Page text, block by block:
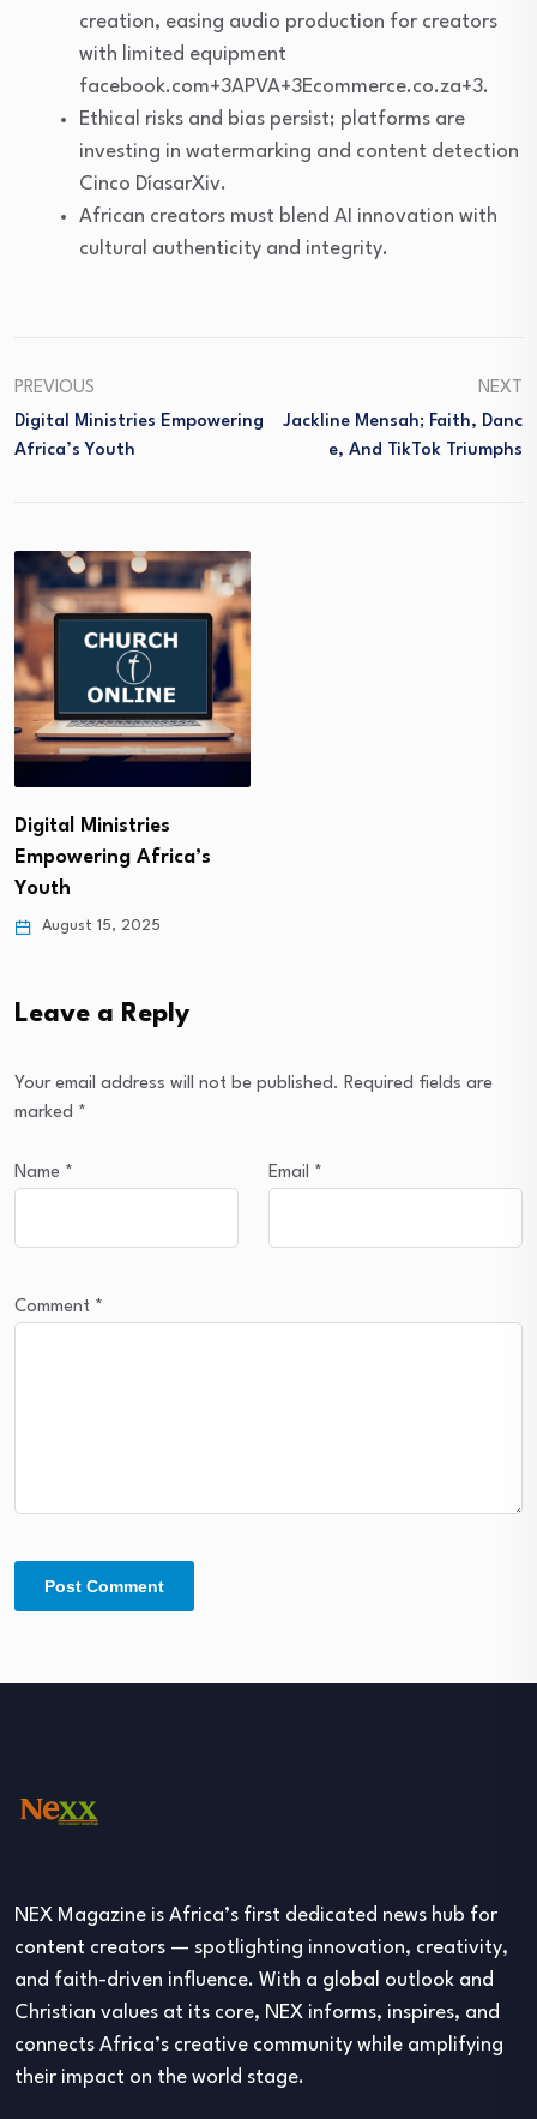
creation, easing audio production for creators
with limited equipment
facebook.com+3APVA+3Ecommerce.co.za+3.
Ethical risks and bias persist; platforms are
investing in watermarking and content detection
Cinco DíasarXiv.
African creators must blend AI innovation with
cultural authenticity and integrity.
PREVIOUS
Digital Ministries Empowering
Africa’s Youth
NEXT
Jackline Mensah; Faith, Danc
E, And TikTok Triumphs
Digital Ministries
Empowering Africa’s
Youth
August 15, 2025
Leave a Reply
Your email address will not be published. Required fields are
marked *
Name * Email *
Comment *
NEX Magazine is Africa’s first dedicated news hub for
content creators — spotlighting innovation, creativity,
and faith-driven influence. With a global outlook and
Christian values at its core, NEX informs, inspires, and
connects Africa’s creative community while amplifying
their impact on the world stage.